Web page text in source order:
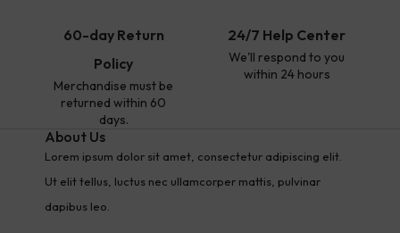
60-day Return
Policy
Merchandise must be
returned within 60
days.
24/7 Help Center
We'll respond to you
within 24 hours
About Us
Lorem ipsum dolor sit amet, consectetur adipiscing elit.
Ut elit tellus, luctus nec ullamcorper mattis, pulvinar
dapibus leo.